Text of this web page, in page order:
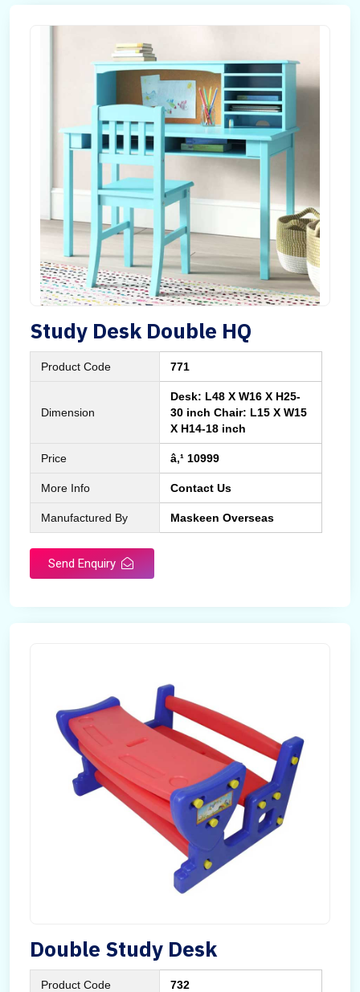
Study Desk Double HQ
Product Code 771
Dimension
Desk: L48 X W16 X H25-
30 inch Chair: L15 X W15
X H14-18 inch
Price â‚¹ 10999
More Info Contact Us
Manufactured By Maskeen Overseas
Send Enquiry
Double Study Desk
Product Code 732